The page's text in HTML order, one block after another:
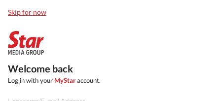
Skip for now
Welcome back
Log in with your MyStaraccount.